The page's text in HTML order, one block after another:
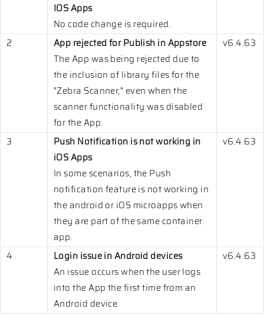
IOS Apps
No code change is required.
2
App rejected for Publish in Appstore
The App was being rejected due to
the inclusion of library files for the
"Zebra Scanner," even when the
scanner functionality was disabled
for the App.
v6.4.63
3
Push Notification is not working in
iOS Apps
In some scenarios, the Push
notification feature is not working in
the android or iOS microapps when
they are part of the same container
app.
v6.4.63
4
Login issue in Android devices
An issue occurs when the user logs
into the App the first time from an
Android device
v6.4.63